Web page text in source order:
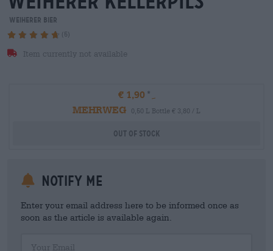
Weiherer Bier
(5)
Item currently not available
€ 1,90
MEHRWEG
0,50 L Bottle € 3,80 / L
Out Of Stock
Notify me
Enter your email address here to be informed once as
soon as the article is available again.